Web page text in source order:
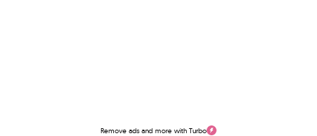
Remove ads and more with Turbo